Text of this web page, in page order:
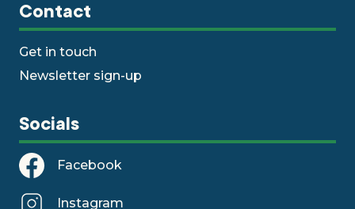
Contact
Get in touch
Newsletter sign-up
Socials
Facebook
Instagram